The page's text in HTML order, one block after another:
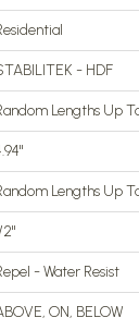
- HDF
Lengths Up
Lengths Up
2"
- Water Resist
ON, BELOW